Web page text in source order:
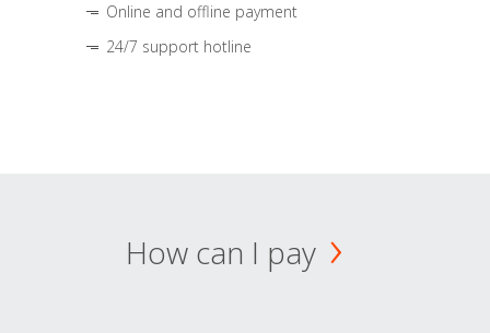
Online and offline payment
24/7 support hotline
How can I pay